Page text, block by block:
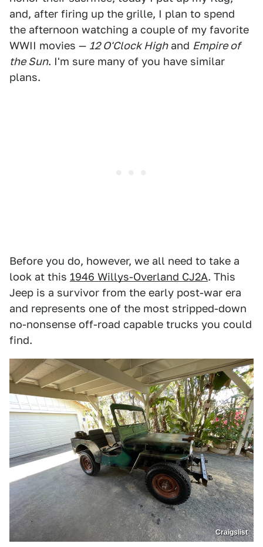
and, after firing up the grille, I plan to spend
the afternoon watching a couple of my favorite
WWII movies — 12 O'Clock Highand Empire of
the Sun. I'm sure many of you have similar
plans.
Before you do, however, we all need to take a
look at this 1946 Willys-Overland CJ2A. This
Jeep is a survivor from the early post-war era
and represents one of the most stripped-down
no-nonsense off-road capable trucks you could
find.
Craigslist